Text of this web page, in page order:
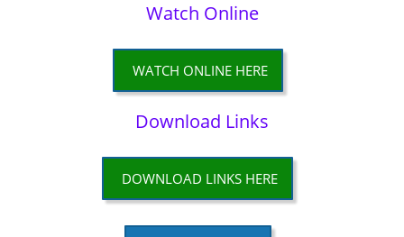
Watch Online
WATCH ONLINE HERE
Download Links
DOWNLOAD LINKS HERE